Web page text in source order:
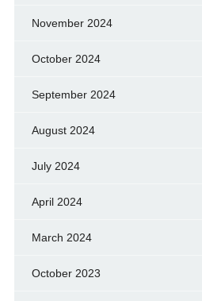
November 2024
October 2024
September 2024
August 2024
July 2024
April 2024
March 2024
October 2023